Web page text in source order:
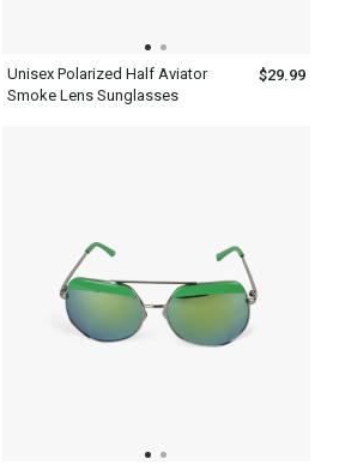
Unisex Polarized Half Aviator
Smoke Lens Sunglasses
$29.99